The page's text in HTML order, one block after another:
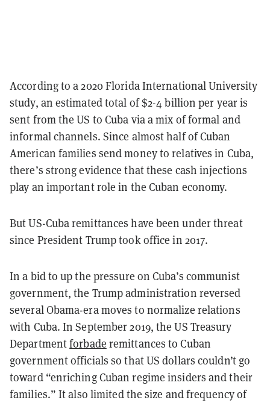
According to a 2020 Florida International University
study, an estimated total of $2-4 billion per year is
sent from the US to Cuba via a mix of formal and
informal channels. Since almost half of Cuban
American families send money to relatives in Cuba,
there’s strong evidence that these cash injections
play an important role in the Cuban economy.
But US-Cuba remittances have been under threat
since President Trump took office in 2017.
In a bid to up the pressure on Cuba’s communist
government, the Trump administration reversed
several Obama-era moves to normalize relations
with Cuba. In September 2019, the US Treasury
Departmentforbade remittances to Cuban
government officials so that US dollars couldn’t go
toward “enriching Cuban regime insiders and their
families.” It also limited the size and frequency of